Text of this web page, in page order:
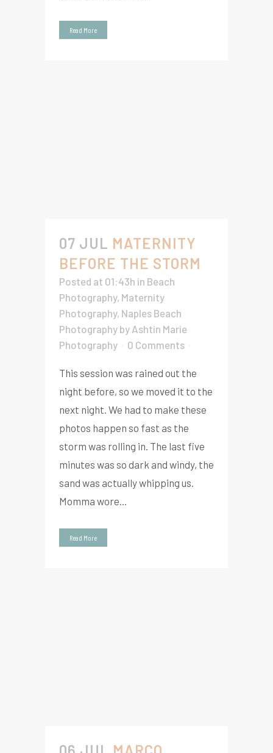
Read More
07 JUL MATERNITY
BEFORE THE STORM
Posted at 01:43h in Beach
Photography, Maternity
Photography, Naples Beach
Photography by Ashtin Marie
Photography
0 Comments
This session was rained out the
night before, so we moved it to the
next night. We had to make these
photos happen so fast as the
storm was rolling in. The last five
minutes was so dark and windy, the
sand was actually whipping us.
Momma wore...
Read More